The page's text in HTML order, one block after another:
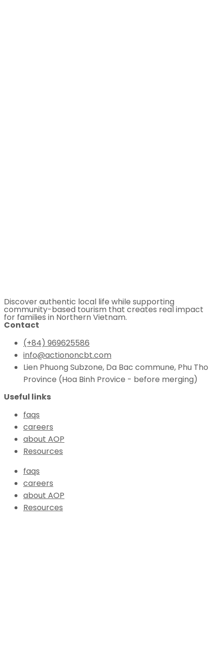
Discover authentic local life while supporting
community-based tourism that creates real impact
for families in Northern Vietnam.
Contact
(+84) 969625586
info@actiononcbt.com
Lien Phuong Subzone, Da Bac commune, Phu Tho
Province (Hoa Binh Provice - before merging)
Useful links
faqs
careers
about AOP
Resources
faqs
careers
about AOP
Resources